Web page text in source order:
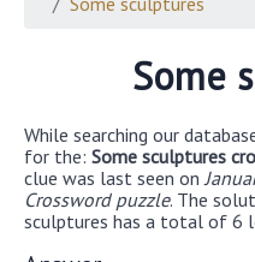
Some
While searching our
for the: Some sculptures
clue was last seen on
Crossword puzzle. The
sculptures has a total of 6